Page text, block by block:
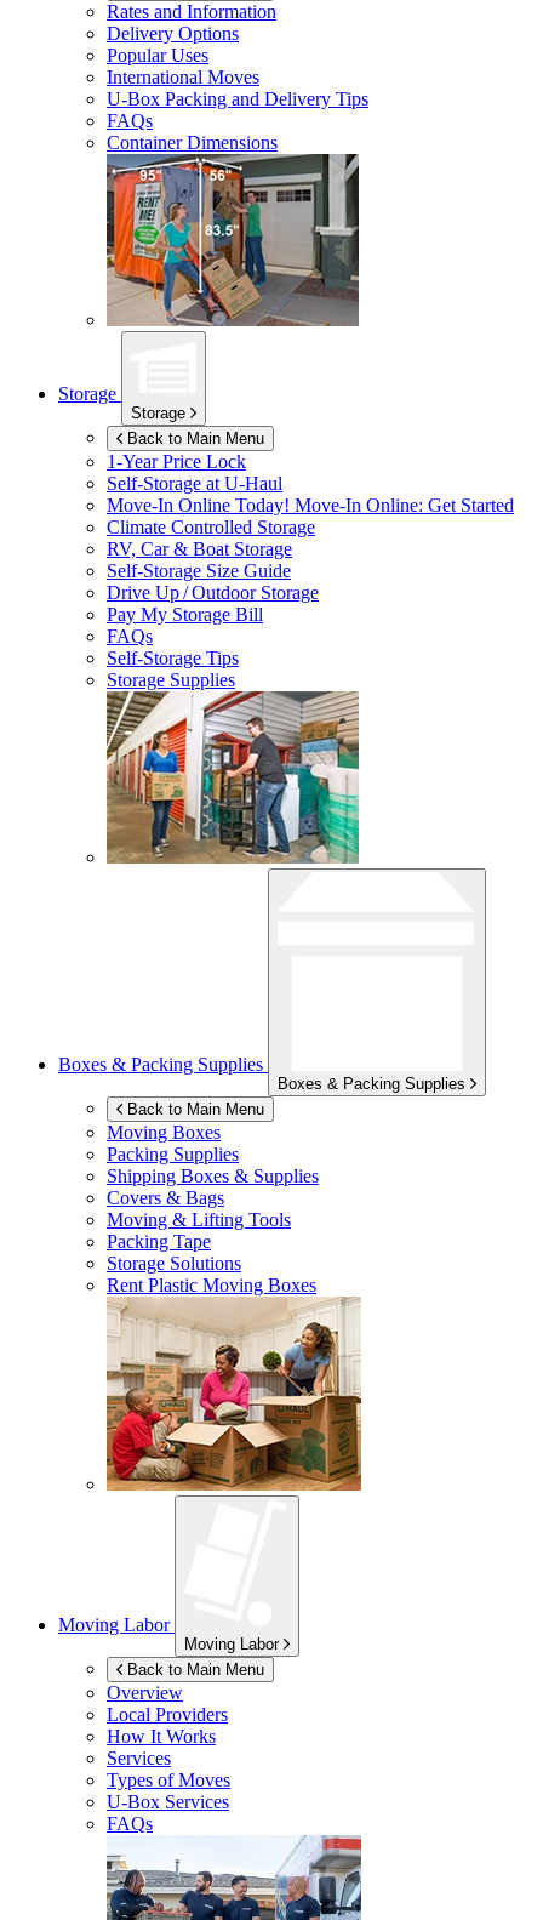
Rates and Information
Delivery Options
Popular Uses
International Moves
U-Box Packing and Delivery Tips
FAQs
Container Dimensions
Storage
Storage
Back to Main Menu
1-Year Price Lock
Self-Storage atU-Haul
Move-In Online Today! Move-In Online: Get Started
Climate Controlled Storage
RV, Car & Boat Storage
Self-Storage Size Guide
Drive Up / Outdoor Storage
Pay My Storage Bill
FAQs
Self-Storage Tips
Storage Supplies
Boxes & Packing Supplies
Boxes & Packing Supplies
Back to Main Menu
Moving Boxes
Packing Supplies
Shipping Boxes & Supplies
Covers & Bags
Moving & Lifting Tools
Packing Tape
Storage Solutions
Rent Plastic Moving Boxes
Moving Labor
Moving Labor
Back to Main Menu
Overview
Local Providers
How It Works
Services
Types of Moves
U-Box Services
FAQs